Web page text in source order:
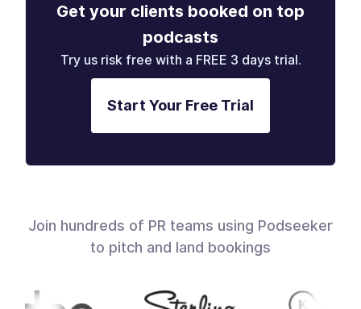
Get your clients booked on top
podcasts
Try us risk free with a FREE 3 days trial.
Start Your Free Trial
Join hundreds of PR teams using Podseeker
to pitch and land bookings